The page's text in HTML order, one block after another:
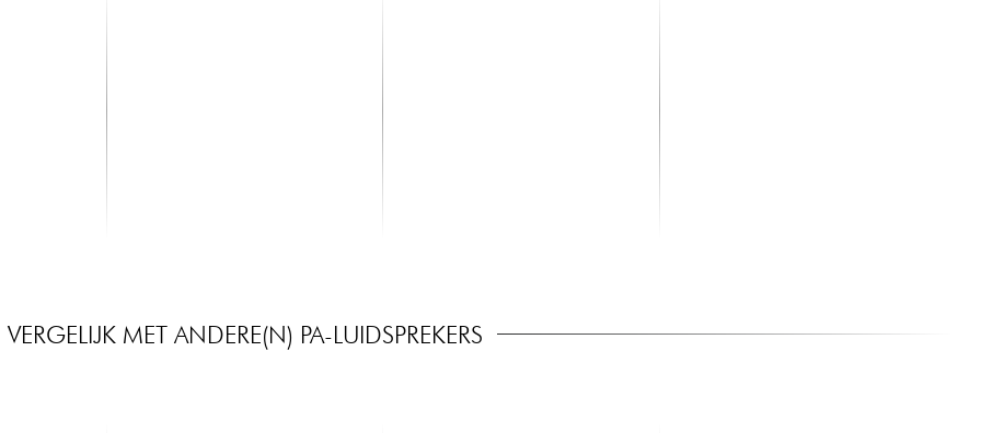
VERGELIJK MET ANDERE(N) PA-LUIDSPREKERS